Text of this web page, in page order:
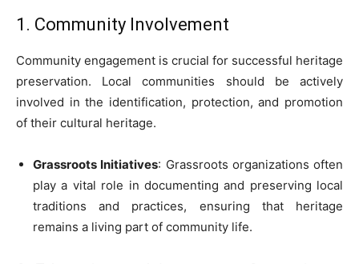
1. Community Involvement
Community engagement is crucial for successful heritage
preservation. Local communities should be actively
involved in the identification, protection, and promotion
of their cultural heritage.
Grassroots Initiatives: Grassroots organizations often
play a vital role in documenting and preserving local
traditions and practices, ensuring that heritage
remains a living part of community life.